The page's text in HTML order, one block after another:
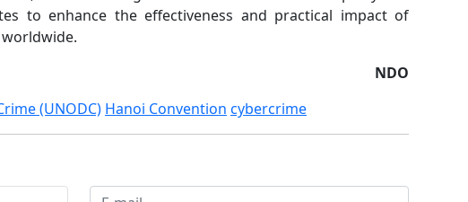
to enhance the effectiveness and practical impact of
NDO
(UNODC) Hanoi Convention cybercrime